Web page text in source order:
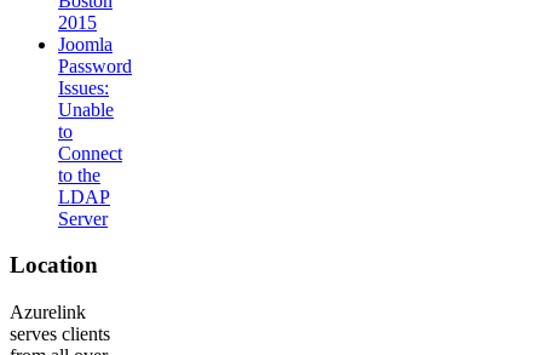
2015
Joomla
Password
Issues:
Unable
to
Connect
to the
LDAP
Server
Location
Azurelink
serves clients